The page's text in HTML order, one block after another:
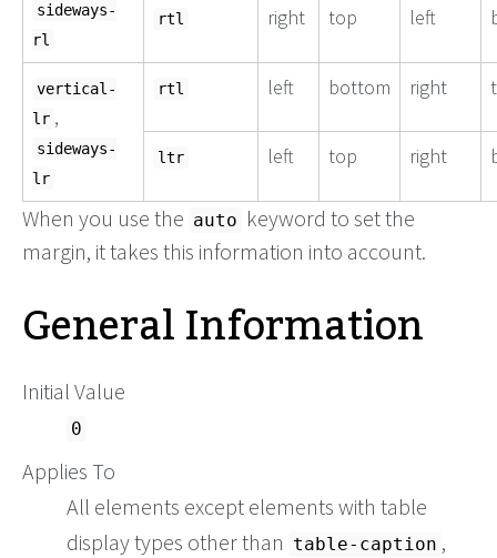
sideways-
rl
rtl right top left
vertical-
lr ,
sideways-
lr
rtl left bottom right
ltr left top right
When you use the auto keyword to set the
margin, it takes this information into account.
General Information
Initial Value
0
Applies To
All elements except elements with table
display types other than table-caption ,